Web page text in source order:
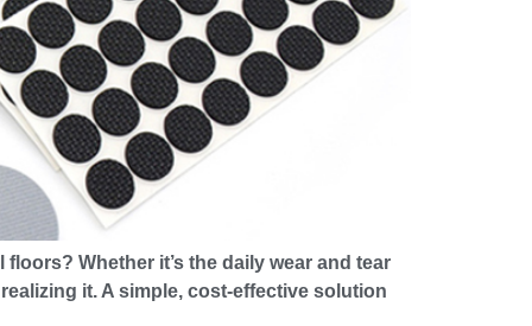
Whether it’s the daily wear and tear
it. A simple, cost-effective solution